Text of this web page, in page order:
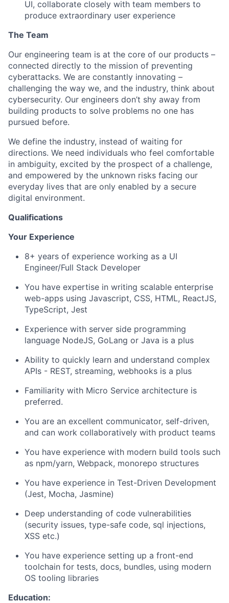
UI, collaborate closely with team members to
produce extraordinary user experience
The Team
Our engineering team is at the core of our products –
connected directly to the mission of preventing
cyberattacks. We are constantly innovating –
challenging the way we, and the industry, think about
cybersecurity. Our engineers don’t shy away from
building products to solve problems no one has
pursued before.
We define the industry, instead of waiting for
directions. We need individuals who feel comfortable
in ambiguity, excited by the prospect of a challenge,
and empowered by the unknown risks facing our
everyday lives that are only enabled by a secure
digital environment.
Qualifications
Your Experience
8+ years of experience working as a UI
Engineer/Full Stack Developer
You have expertise in writing scalable enterprise
web-apps using Javascript, CSS, HTML, ReactJS,
TypeScript, Jest
Experience with server side programming
language NodeJS, GoLang or Java is a plus
Ability to quickly learn and understand complex
APIs - REST, streaming, webhooks is a plus
Familiarity with Micro Service architecture is
preferred.
You are an excellent communicator, self-driven,
and can work collaboratively with product teams
You have experience with modern build tools such
as npm/yarn, Webpack, monorepo structures
You have experience in Test-Driven Development
(Jest, Mocha, Jasmine)
Deep understanding of code vulnerabilities
(security issues, type-safe code, sql injections,
XSS etc.)
You have experience setting up a front-end
toolchain for tests, docs, bundles, using modern
OS tooling libraries
Education: